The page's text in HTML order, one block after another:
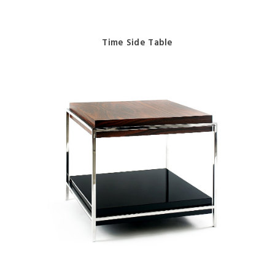
Time Side Table